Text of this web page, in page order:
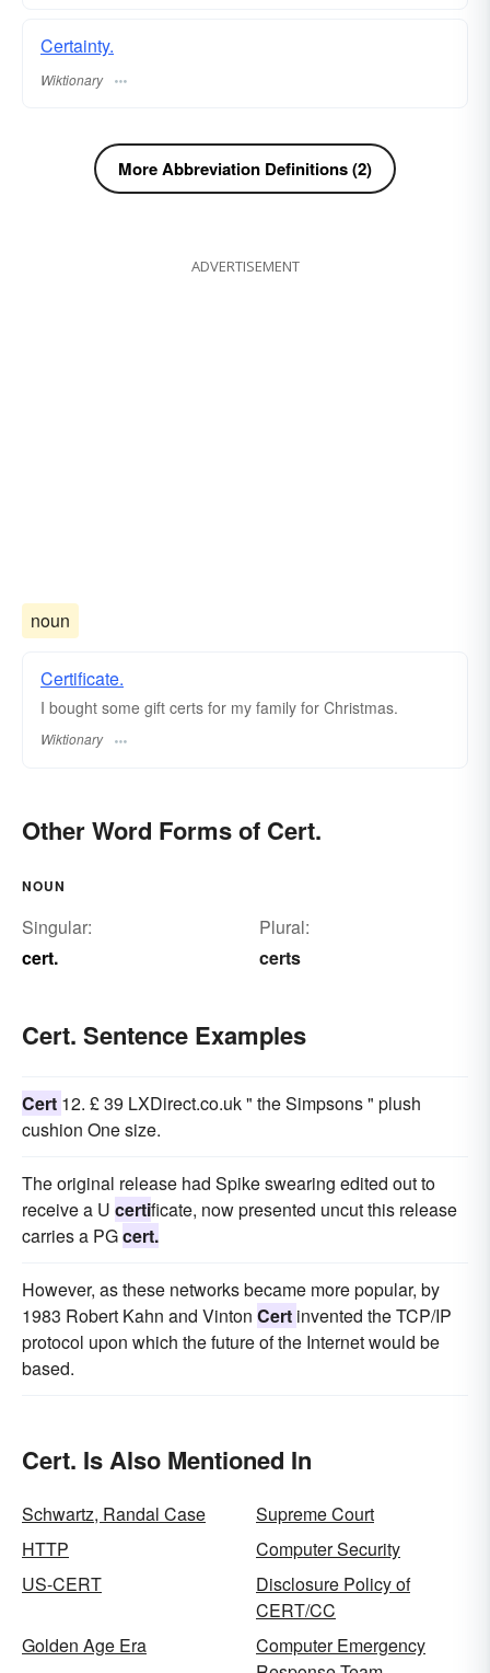
Certainty.
Wiktionary
More Abbreviation Definitions (2)
ADVERTISEMENT
noun
Certificate.
I bought some gift certs for my family for Christmas.
Wiktionary
Other Word Forms of Cert.
NOUN
Singular:
cert.
Plural:
certs
Cert. Sentence Examples
Cert 12. £ 39 LXDirect.co.uk " the Simpsons " plush
cushion One size.
The original release had Spike swearing edited out to
receive a U certificate, now presented uncut this release
carries a PGcert.
However, as these networks became more popular, by
1983 Robert Kahn and Vinton Cert invented the TCP/IP
protocol upon which the future of the Internet would be
based.
Cert. Is Also Mentioned In
Schwartz, Randal Case
Supreme Court
HTTP
Computer Security
US-CERT
Disclosure Policy of
CERT/CC
Golden Age Era
Computer Emergency